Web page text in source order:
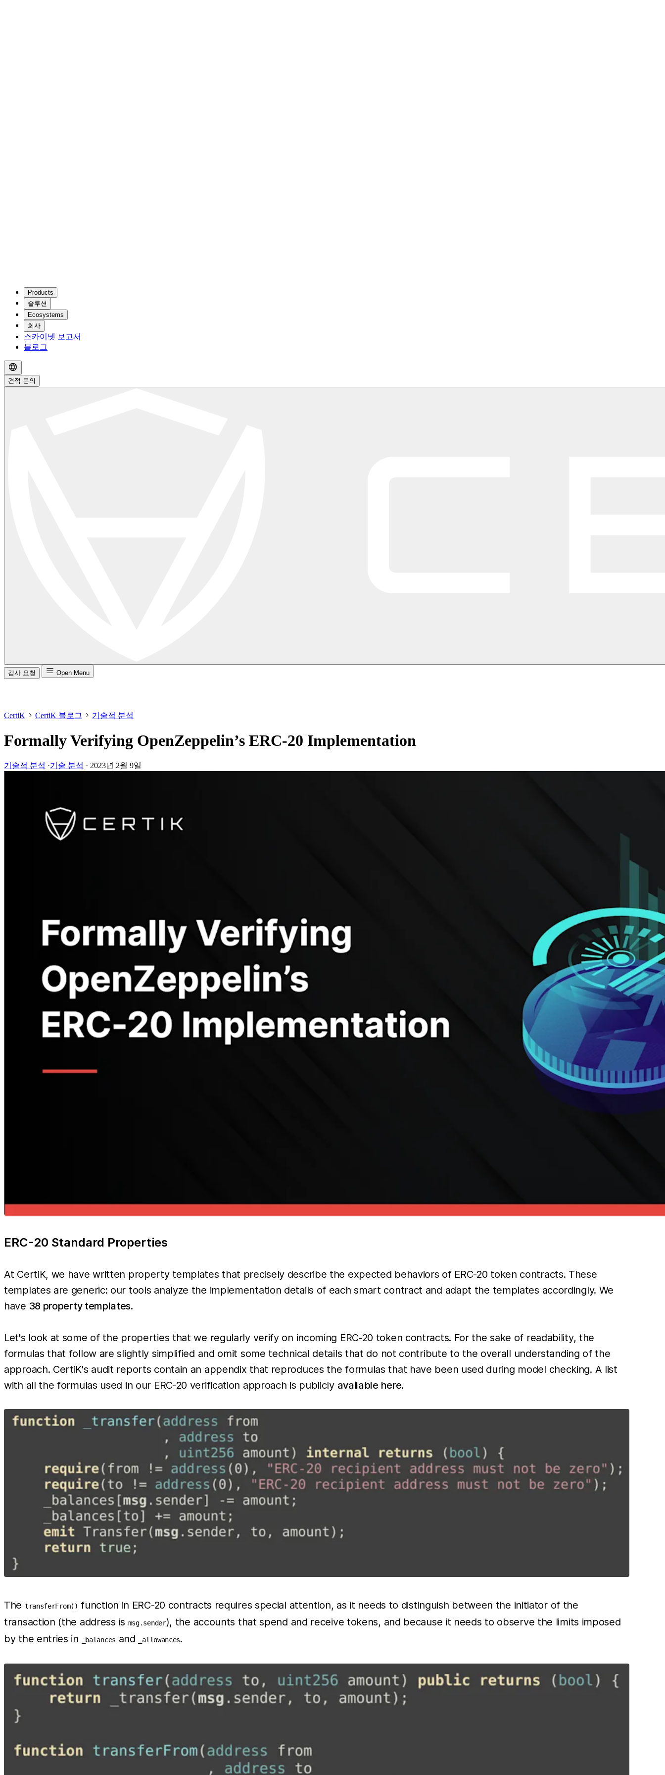
Products
솔루션
Ecosystems
회사
스카이넷 보고서
블로그
견적 문의
감사 요청 Open Menu
CertiK CertiK 블로그 기술적 분석
Formally Verifying OpenZeppelin’s ERC-20 Implementation
기술적 분석 ·기술 분석 · 2023년 2월 9일
ERC-20 Standard Properties
At CertiK, we have written property templates that precisely describe the expected behaviors of ERC-20 token contracts. These
templates are generic: our tools analyze the implementation details of each smart contract and adapt the templates accordingly. We
have 38 property templates.
Let's look at some of the properties that we regularly verify on incoming ERC-20 token contracts. For the sake of readability, the
formulas that follow are slightly simplified and omit some technical details that do not contribute to the overall understanding of the
approach. CertiK's audit reports contain an appendix that reproduces the formulas that have been used during model checking. A list
with all the formulas used in our ERC-20 verification approach is publicly available here.
The transferFrom() function in ERC-20 contracts requires special attention, as it needs to distinguish between the initiator of the
transaction (the address is msg.sender), the accounts that spend and receive tokens, and because it needs to observe the limits imposed
by the entries in
_balances and _allowances.